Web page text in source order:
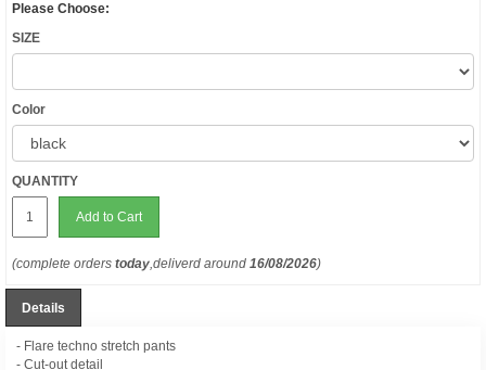
Please Choose:
SIZE
Color
QUANTITY
Add to Cart
(complete orders today,deliverd around 16/08/2026)
Details
- Flare techno stretch pants
- Cut-out detail